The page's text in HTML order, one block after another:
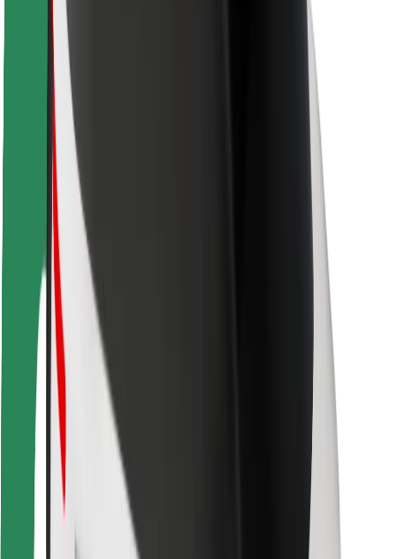
Cities
Bolt Charging Docks
Support
For riders
For drivers
For couriers
Bolt Food
For fleet owners
For restaurants
Bolt for Business
Other
Suppliers
Terms & Conditions